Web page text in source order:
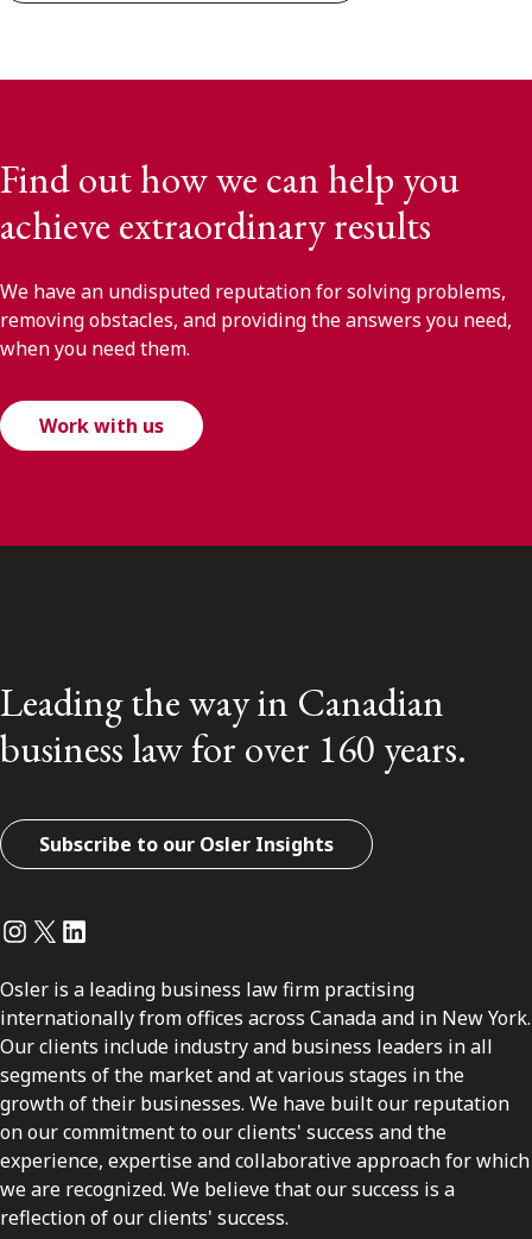
Find out how we can help you
achieve extraordinary results
We have an undisputed reputation for solving problems,
removing obstacles, and providing the answers you need,
when you need them.
Work with us
Leading the way in Canadian
business law for over 160 years.
Subscribe to our Osler Insights
Instagram
Twitter
LinkedIn
Osler is a leading business law firm practising
internationally from offices across Canada and in New York.
Our clients include industry and business leaders in all
segments of the market and at various stages in the
growth of their businesses. We have built our reputation
on our commitment to our clients' success and the
experience, expertise and collaborative approach for which
we are recognized. We believe that our success is a
reflection of our clients' success.